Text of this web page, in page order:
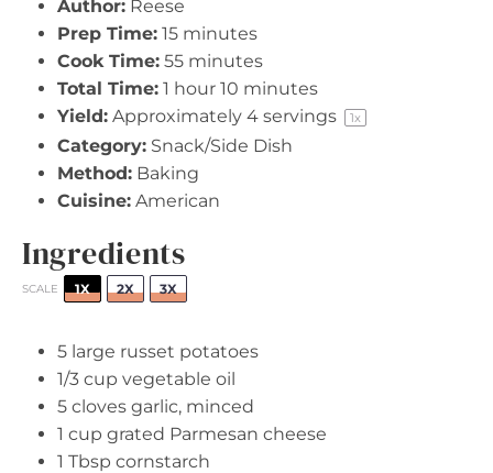
Author: Reese
Prep Time: 15 minutes
Cook Time: 55 minutes
Total Time: 1 hour 10 minutes
Yield: Approximately 4 servings 1x
Category: Snack/Side Dish
Method: Baking
Cuisine: American
Ingredients
SCALE 1X 2X 3X
5 large russet potatoes
1/3 cup vegetable oil
5 cloves garlic, minced
1 cup grated Parmesan cheese
1 Tbsp cornstarch